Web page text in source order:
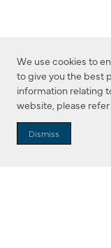
We use cookies to
to give you the best
information relating
website, please
Dismiss
Enter Zip